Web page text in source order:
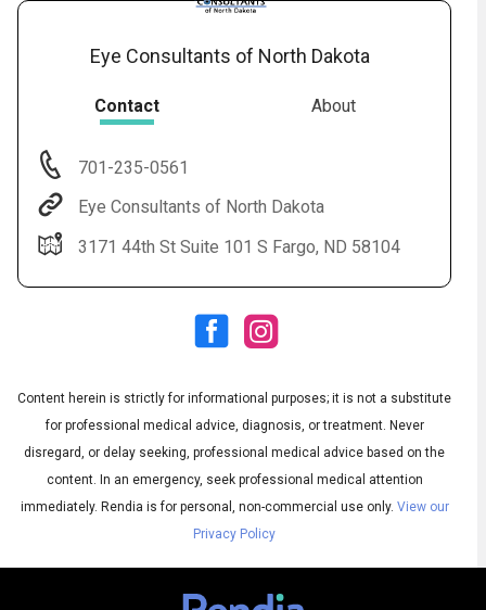
Subtitles
◀Audio
English
Eye Consultants of North Dakota
Contact About
701-235-0561
Eye Consultants of North Dakota
3171 44th St Suite 101 S Fargo, ND 58104
Content herein is strictly for informational purposes; it is not a substitute
for professional medical advice, diagnosis, or treatment. Never
disregard, or delay seeking, professional medical advice based on the
content. In an emergency, seek professional medical attention
immediately. Rendia is for personal, non-commercial use only. View our
Privacy Policy